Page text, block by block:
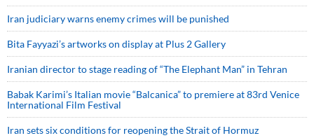
Iran judiciary warns enemy crimes will be punished
Bita Fayyazi’s artworks on display at Plus 2 Gallery
Iranian director to stage reading of “The Elephant Man” in Tehran
Babak Karimi’s Italian movie “Balcanica” to premiere at 83rd Venice
International Film Festival
Iran sets six conditions for reopening the Strait of Hormuz